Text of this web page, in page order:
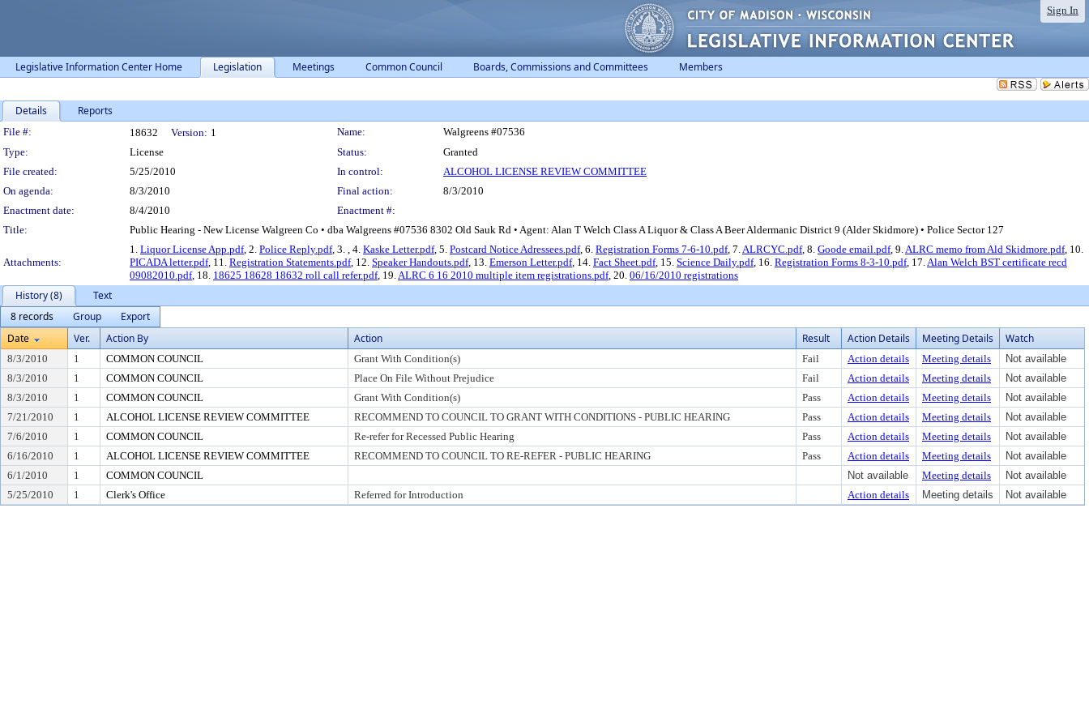
Sign In
Legislative Information Center Home Legislation Meetings Common Council Boards, Commissions and Committees Members
Details Reports
Legislation Details
File #: 18632 Version: 1 Name:
Walgreens #07536
Type:
License Status:
Granted
File created:
5/25/2010 In control:
ALCOHOL LICENSE REVIEW COMMITTEE
On agenda:
8/3/2010 Final action:
8/3/2010
Enactment date:
8/4/2010
Enactment #:
Title:
Public Hearing - New License Walgreen Co • dba Walgreens #07536 8302 Old Sauk Rd • Agent: Alan T Welch Class A Liquor & Class A Beer Aldermanic District 9 (Alder Skidmore) • Police Sector 127
Attachments:
1. Liquor License App.pdf, 2. Police Reply.pdf, 3. , 4. Kaske Letter.pdf, 5. Postcard Notice Adressees.pdf, 6. Registration Forms 7-6-10.pdf, 7.ALRCYC.pdf, 8. Goode email.pdf, 9.ALRC memo from Ald Skidmore.pdf, 10.
PICADA letter.pdf, 11. Registration Statements.pdf, 12. Speaker Handouts.pdf, 13. Emerson Letter.pdf, 14. Fact Sheet.pdf, 15. Science Daily.pdf, 16. Registration Forms 8-3-10.pdf, 17.Alan Welch BST certificate recd
09082010.pdf, 18. 18625 18628 18632 roll call refer.pdf, 19.ALRC 6 16 2010 multiple item registrations.pdf, 20. 06/16/2010 registrations
History (8)
Text
8 records
Group
Export
Date
Ver. Action By Action Result Action Details Meeting Details Watch
8/3/2010 1 COMMON COUNCIL Grant With Condition(s) Fail Action details Meeting details
Not available
8/3/2010
1 COMMON COUNCIL Place On File Without Prejudice Fail Action details Meeting details
Not available
8/3/2010
1 COMMON COUNCIL Grant With Condition(s) Pass Action details Meeting details
Not available
7/21/2010
1 ALCOHOL LICENSE REVIEW COMMITTEE RECOMMEND TO COUNCIL TO GRANT WITH CONDITIONS - PUBLIC HEARING Pass Action details Meeting details
Not available
7/6/2010
1 COMMON COUNCIL Re-refer for Recessed Public Hearing Pass Action details Meeting details
Not available
6/16/2010
1 ALCOHOL LICENSE REVIEW COMMITTEE RECOMMEND TO COUNCIL TO RE-REFER - PUBLIC HEARING Pass Action details Meeting details
Not available
6/1/2010
1 COMMON COUNCIL Not available Meeting details
Not available
5/25/2010
1 Clerk's Office Referred for Introduction Action details Meeting details Not available